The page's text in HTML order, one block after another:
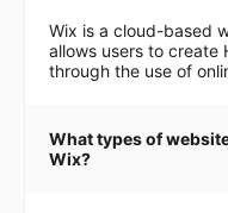
Wix is a cloud-based
allows users to create
through the use of
What types of
Wix?